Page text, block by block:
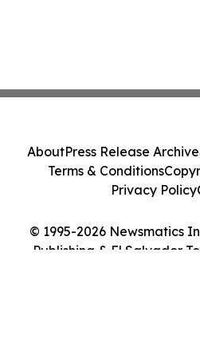
© 1995-2026 Newsmatics
Publishing & El Salvador
AboutPress Release Archive
Terms & Conditions
Privacy Policy